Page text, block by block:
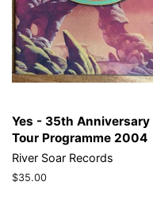
Yes - 35th Anniversary
Tour Programme 2004
River Soar Records
Regular
$35.00